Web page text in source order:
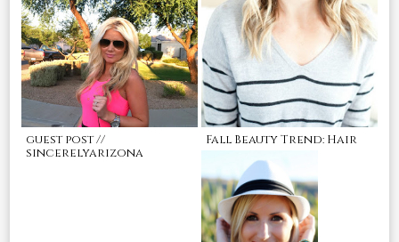
guest post //
sincerelyarizona
Fall Beauty Trend: Hair